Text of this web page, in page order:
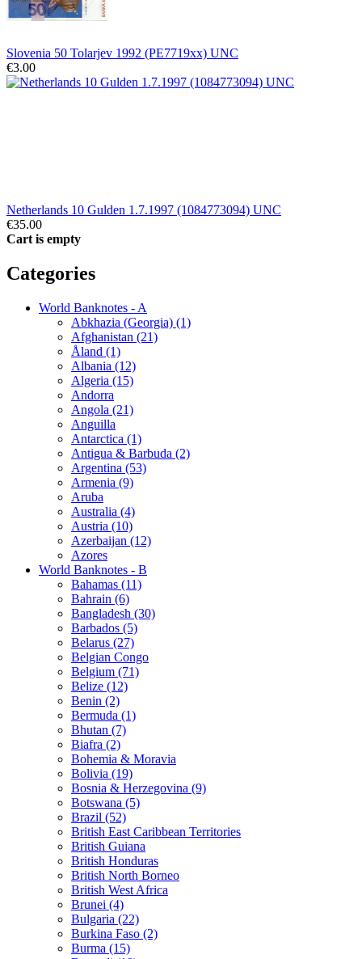
Slovenia 50 Tolarjev 1992 (PE7719xx) UNC
€3.00
Netherlands 10 Gulden 1.7.1997 (1084773094) UNC
€35.00
Cart is empty
Categories
World Banknotes - A
Abkhazia (Georgia) (1)
Afghanistan (21)
Åland (1)
Albania (12)
Algeria (15)
Andorra
Angola (21)
Anguilla
Antarctica (1)
Antigua & Barbuda (2)
Argentina (53)
Armenia (9)
Aruba
Australia (4)
Austria (10)
Azerbaijan (12)
Azores
World Banknotes - B
Bahamas (11)
Bahrain (6)
Bangladesh (30)
Barbados (5)
Belarus (27)
Belgian Congo
Belgium (71)
Belize (12)
Benin (2)
Bermuda (1)
Bhutan (7)
Biafra (2)
Bohemia & Moravia
Bolivia (19)
Bosnia & Herzegovina (9)
Botswana (5)
Brazil (52)
British East Caribbean Territories
British Guiana
British Honduras
British North Borneo
British West Africa
Brunei (4)
Bulgaria (22)
Burkina Faso (2)
Burma (15)